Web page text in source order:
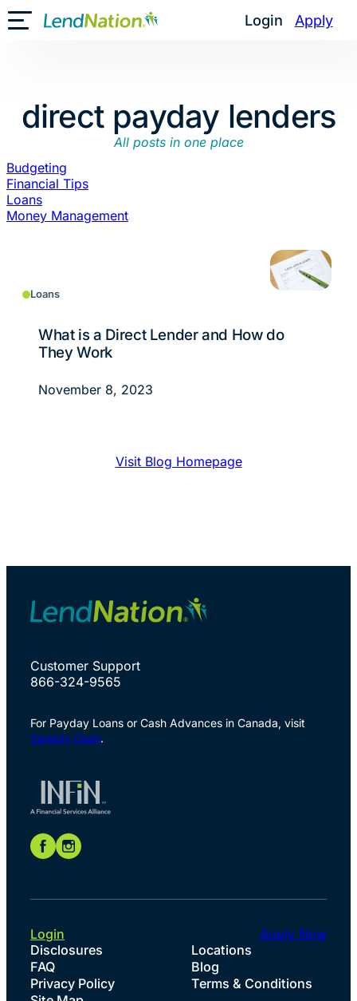
Skip
to
Login Apply
Toggle Mobile Menu
direct payday lenders
All posts in one place
Budgeting
Financial Tips
Loans
Money Management
Loans
What is a Direct Lender and How do
They Work
November 8, 2023
Visit Blog Homepage
Customer Support
866-324-9565
For Payday Loans or Cash Advances in Canada, visit
Speedy Cash.
Disclosures
Locations
FAQ
Blog
Privacy Policy
Terms & Conditions
Login Apply Now